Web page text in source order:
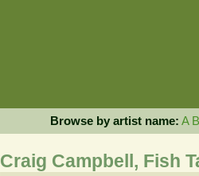
Browse by artist name: A B
Craig Campbell, Fish